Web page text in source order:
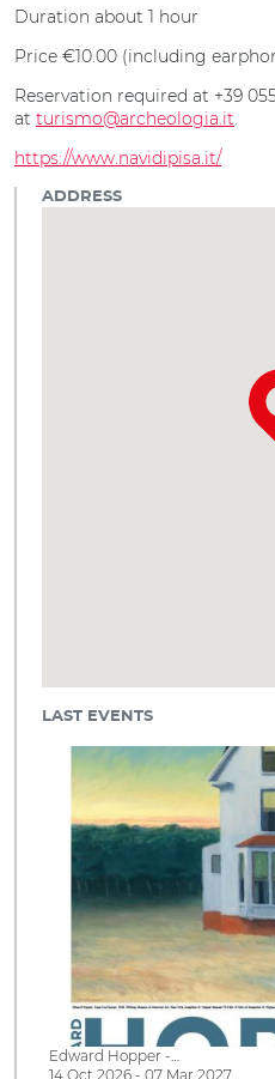
Duration about 1 hour
Price €10.00 (including
Reservation required at +39
at turismo@archeologia.it.
https://www.navidipisa.it/
ADDRESS
LAST EVENTS
Edward Hopper -…
14 Oct 2026 - 07 Mar 2027